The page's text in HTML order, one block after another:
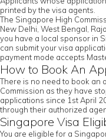
printed by the visa agents.
The Singapore High
New Delhi, West Bengal,
you have a local sponsor in
can submit your visa
payment mode accepts
How to Book An
There is no need to book an
Commission as they have
applications since 1st April
through their authorized
Singapore Visa
You are eligible for a